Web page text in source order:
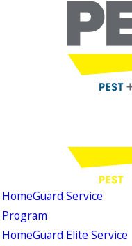
HomeGuard Service
Program
HomeGuard Elite Service